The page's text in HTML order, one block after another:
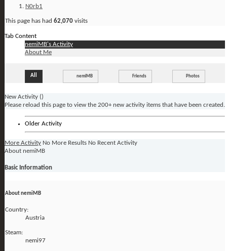
N0rb1
This page has had 62,070 visits
Tab Content
nemiMB's Activity
About Me
All nemiMB Friends Photos
New Activity ()
Please reload this page to view the 200+ new activity items that have been created.
Older Activity
More Activity No More Results No Recent Activity
About nemiMB
Basic Information
About nemiMB
Country:
Austria
Steam:
nemi97